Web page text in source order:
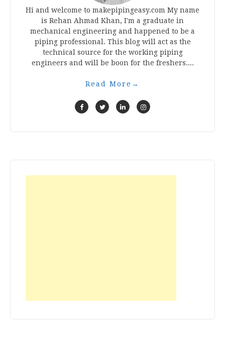
Hi and welcome to makepipingeasy.com My name
is Rehan Ahmad Khan, I'm a graduate in
mechanical engineering and happened to be a
piping professional. This blog will act as the
technical source for the working piping
engineers and will be boon for the freshers....
Read More →